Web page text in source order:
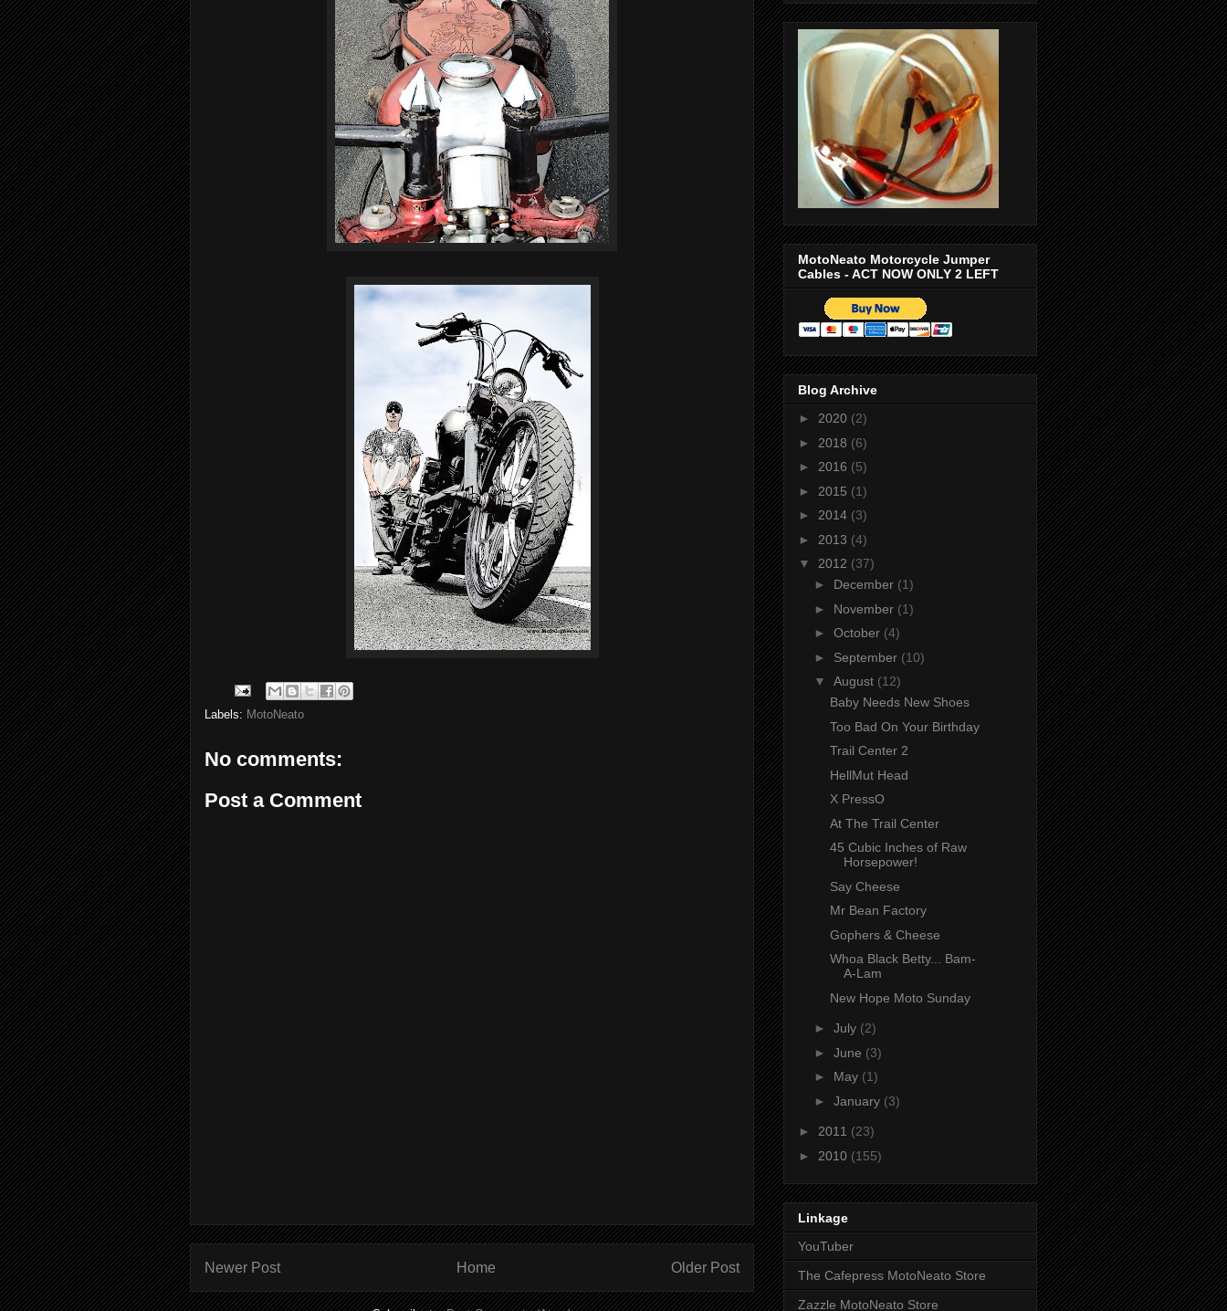
Labels: MotoNeato
No comments:
Post a Comment
Newer Post Older Post
Home
MotoNeato Motorcycle Jumper
Cables - ACT NOW ONLY 2 LEFT
Blog Archive
► 2020 (2)
► 2018 (6)
► 2016 (5)
► 2015 (1)
► 2014 (3)
► 2013 (4)
▼ 2012 (37)
► December (1)
► November (1)
► October (4)
► September (10)
▼ August (12)
Baby Needs New Shoes
Too Bad On Your Birthday
Trail Center 2
HellMut Head
X PressO
At The Trail Center
45 Cubic Inches of Raw
Horsepower!
Say Cheese
Mr Bean Factory
Gophers & Cheese
Whoa Black Betty... Bam-
A-Lam
New Hope Moto Sunday
► July (2)
► June (3)
► May (1)
► January (3)
► 2011 (23)
► 2010 (155)
Linkage
YouTuber
The Cafepress MotoNeato Store
Zazzle MotoNeato Store